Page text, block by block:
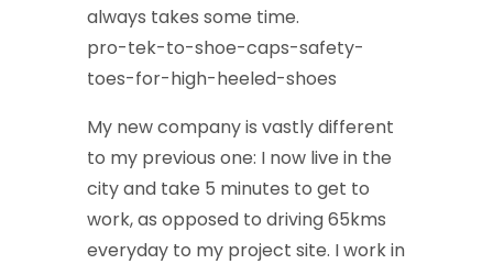
always takes some time.
pro-tek-to-shoe-caps-safety-
toes-for-high-heeled-shoes
My new company is vastly different
to my previous one: I now live in the
city and take 5 minutes to get to
work, as opposed to driving 65kms
everyday to my project site. I work in